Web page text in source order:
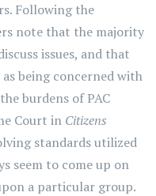
Following the
note that the majority
issues, and that
being concerned with
burdens of PAC
Court in Citizens
standards utilized
seem to come up on
a particular group.